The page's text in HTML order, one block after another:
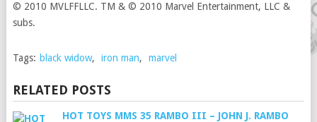
© 2010 MVLFFLLC. TM & © 2010 Marvel Entertainment, LLC &
subs.
Tags: black widow, iron man, marvel
RELATED POSTS
HOT TOYS MMS 35 RAMBO III – JOHN J. RAMBO